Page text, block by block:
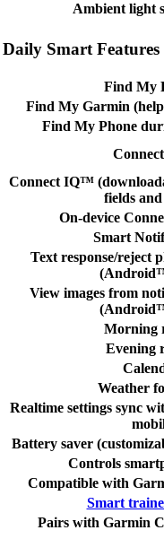
Ambient light
Daily Smart Features
Find My
Find My Garmin
Find My Phone
Connect IQ™
fields
On-device
Smart
Text response/reject
View images from
Morning
Evening
Weather
Realtime settings sync
Battery saver
Controls
Compatible with
Smart
Pairs with Garmin